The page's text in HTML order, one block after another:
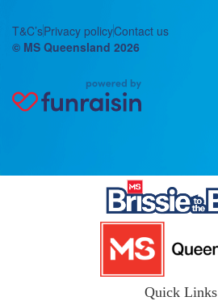
T&C’sPrivacy policyContact us
© MS Queensland 2026
Quick Links